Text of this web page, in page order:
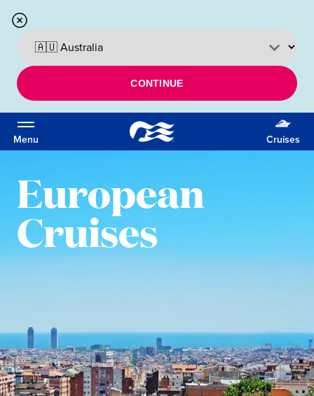
CONTINUE
Menu Cruises
European
Cruises